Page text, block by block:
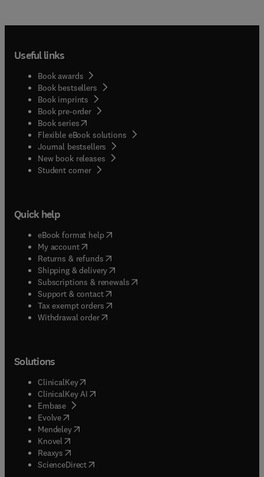
Useful links
Book awards
Book bestsellers
Book imprints
Book pre-order
Book series(opens in new tab/window
Flexible eBook solutions
Journal bestsellers
New book releases
Student corner( opens in new tab/window
Quick help
eBook format help( opens in new tab/window
My account( opens in new tab/window
Returns & refunds( opens in new tab/window
Shipping & delivery(opens in new tab/window
Subscriptions & renewals( opens in new tab/window
Support & contact( opens in new tab/window
Tax exempt orders( opens in new tab/window
Withdrawal order
Solutions
ClinicalKey(opens in new tab/window
ClinicalKey AI opens in new tab/window
Embase( opens in new tab/window
Evolve(opens in new tab/window
Mendeley( opens in new tab/window
Knovel (opens in new tab/window
Reaxys (opens in new tab/window
ScienceDirect(opens in new tab/window